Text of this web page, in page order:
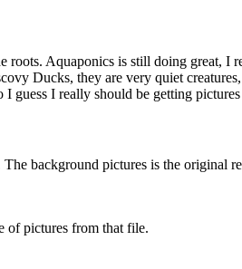
Aquaponics is still doing great, I
Ducks, they are very quiet
guess I really should be getting
background pictures is the original
of pictures from that file.